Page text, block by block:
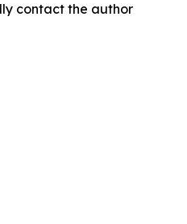
contact the author